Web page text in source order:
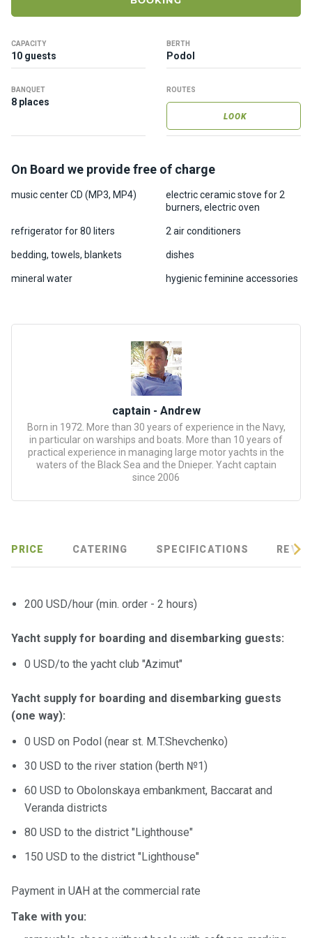
CAPACITY
10 guests
BERTH
Podol
BANQUET
8 places
ROUTES
LOOK
On Board we provide free of charge
music center CD (MP3, MP4)
electric ceramic stove for 2
burners, electric oven
refrigerator for 80 liters 2 air conditioners
bedding, towels, blankets dishes
mineral water hygienic feminine accessories
captain - Andrew
Born in 1972. More than 30 years of experience in the Navy,
in particular on warships and boats. More than 10 years of
practical experience in managing large motor yachts in the
waters of the Black Sea and the Dnieper. Yacht captain
since 2006
PRICE CATERING SPECIFICATIONS
200 USD/hour (min. order - 2 hours)
Yacht supply for boarding and disembarking guests:
0 USD/to the yacht club "Azimut"
Yacht supply for boarding and disembarking guests
(one way):
0 USD on Podol (near st. M.T.Shevchenko)
30 USD to the river station (berth №1)
60 USD to Obolonskaya embankment, Baccarat and
Veranda districts
80 USD to the district "Lighthouse"
150 USD to the district "Lighthouse"
Payment in UAH at the commercial rate
Take with you:
o
us
tion
ms
ates
The
river
walks